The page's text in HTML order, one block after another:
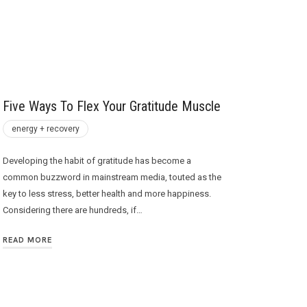
Five Ways To Flex Your Gratitude Muscle
energy + recovery
Developing the habit of gratitude has become a
common buzzword in mainstream media, touted as the
key to less stress, better health and more happiness.
Considering there are hundreds, if…
READ MORE